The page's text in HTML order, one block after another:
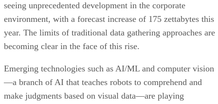
seeing unprecedented development in the corporate
environment, with a forecast increase of 175 zettabytes this
year. The limits of traditional data gathering approaches are
becoming clear in the face of this rise.
Emerging technologies such as AI/ML and computer vision
—a branch of AI that teaches robots to comprehend and
make judgments based on visual data—are playing